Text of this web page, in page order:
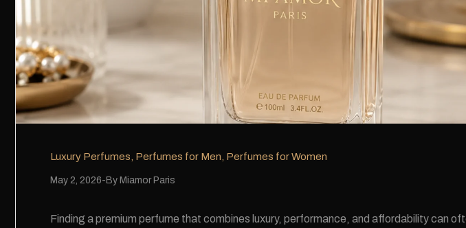
Luxury Perfumes Perfumes for Men Perfumes for Women
May 2, 2026 By Miamor Paris
Finding a premium perfume that combines luxury, performance, and affordability can